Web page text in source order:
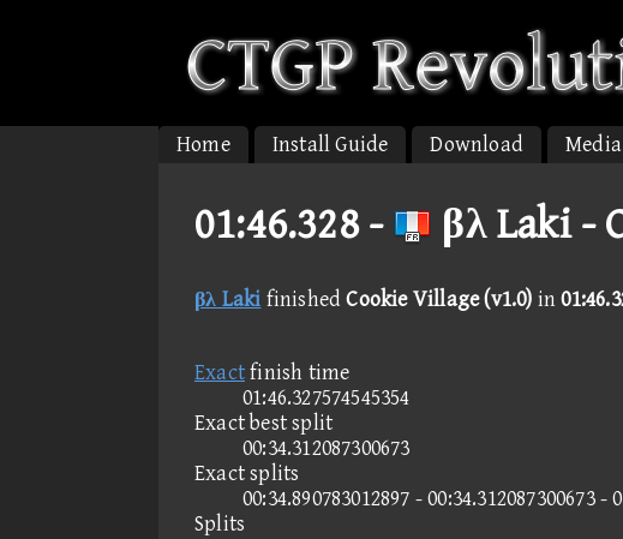
Home Install Guide Download Media
01:46.328 - βλ Laki -
βλ Laki finishedCookie Village (v1.0) in
Exactfinish time
01:46.327574545354
Exact best split
00:34.312087300673
Exact splits
00:34.890783012897 - 00:34.312087300673 -
Splits